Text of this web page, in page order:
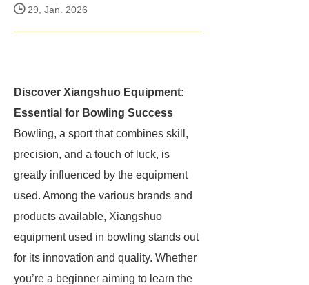
29, Jan. 2026
Discover Xiangshuo Equipment:
Essential for Bowling Success
Bowling, a sport that combines skill,
precision, and a touch of luck, is
greatly influenced by the equipment
used. Among the various brands and
products available, Xiangshuo
equipment used in bowling stands out
for its innovation and quality. Whether
you’re a beginner aiming to learn the